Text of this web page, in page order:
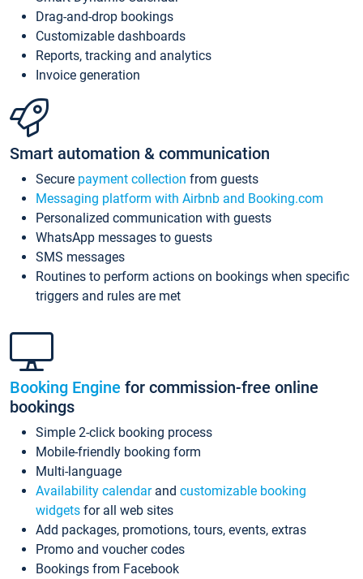
Drag-and-drop bookings
Customizable dashboards
Reports, tracking and analytics
Invoice generation
Smart automation & communication
Secure payment collection from guests
Messaging platform with Airbnb and Booking.com
Personalized communication with guests
WhatsApp messages to guests
SMS messages
Routines to perform actions on bookings when specific
triggers and rules are met
Booking Engine for commission-free online
bookings
Simple 2-click booking process
Mobile-friendly booking form
Multi-language
Availability calendarand customizable booking
widgets for all web sites
Add packages, promotions, tours, events, extras
Promo and voucher codes
Bookings from Facebook